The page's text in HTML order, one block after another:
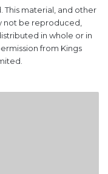
This material, and other
not be reproduced,
in whole or in
from Kings